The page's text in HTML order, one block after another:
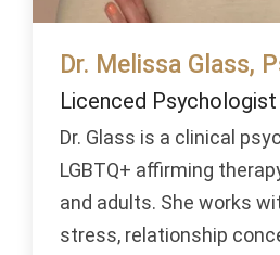
Dr. Melissa Glass,
Licenced Psychologist
Dr. Glass is a clinical
LGBTQ+ affirming
and adults. She works
stress, relationship